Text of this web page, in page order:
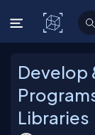
C#
Develop
Libraries